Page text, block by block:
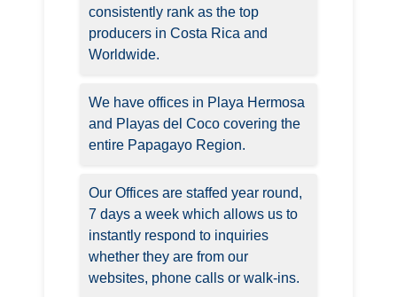
consistently rank as the top
producers in Costa Rica and
Worldwide.
We have offices in Playa Hermosa
and Playas del Coco covering the
entire Papagayo Region.
Our Offices are staffed year round,
7 days a week which allows us to
instantly respond to inquiries
whether they are from our
websites, phone calls or walk-ins.